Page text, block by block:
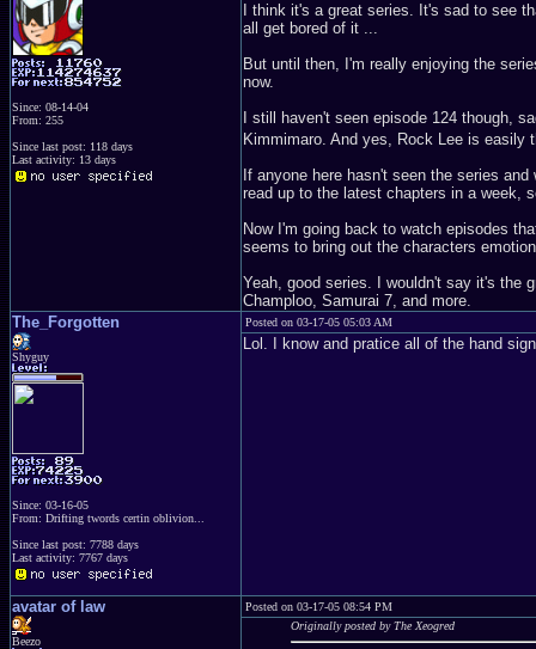
Since: 08-14-04
From: 255
Since last post: 118 days
Last activity: 13 days
I think it's a great series. It's sad to see
all get bored of it ...
But until then, I'm really enjoying the
now.
I still haven't seen episode 124 though,
Kimmimaro. And yes, Rock Lee is easily
If anyone here hasn't seen the series
read up to the latest chapters in a week,
Now I'm going back to watch episodes
seems to bring out the characters
Yeah, good series. I wouldn't say it's the
Champloo, Samurai 7, and more.
The_Forgotten
Shyguy
Since: 03-16-05
From: Drifting twords certin oblivion...
Since last post: 7788 days
Last activity: 7767 days
Posted on 03-17-05 05:03 AM
Lol. I know and pratice all of the hand
avatar of law
Beezo
Posted on 03-17-05 08:54 PM
Originally posted by The Xeogred